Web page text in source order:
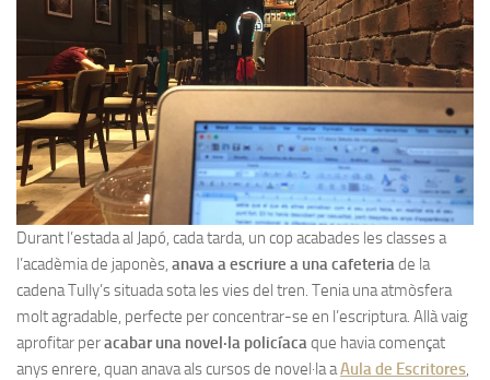
Durant l’estada al Japó, cada tarda, un cop acabades les classes a
l’acadèmia de japonès, anava a escriure a una cafeteria de la
cadena Tully’s situada sota les vies del tren. Tenia una atmòsfera
molt agradable, perfecte per concentrar-se en l’escriptura. Allà vaig
aprofitar peracabar una novel·la policíaca que havia començat
anys enrere, quan anava als cursos de novel·la aAula de Escritores